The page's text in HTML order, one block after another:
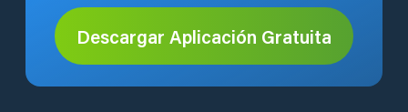
Descargar Aplicación Gratuita